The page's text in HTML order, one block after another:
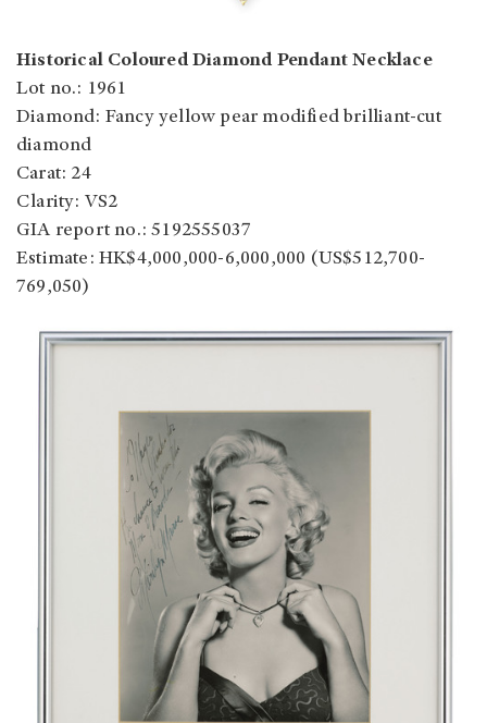
Historical Coloured Diamond Pendant Necklace
Lot no.: 1961
Diamond: Fancy yellow pear modified brilliant-cut
diamond
Carat: 24
Clarity: VS2
GIA report no.: 5192555037
Estimate: HK$4,000,000-6,000,000 (US$512,700-
769,050)